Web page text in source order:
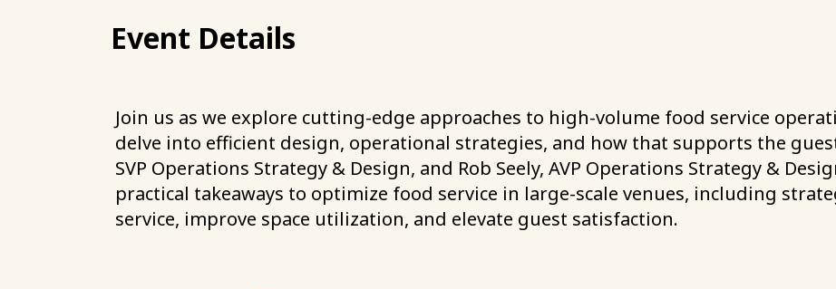
Event Details
Join us as we explore cutting-edge approaches to high-volume food service
delve into efficient design, operational strategies, and how that supports the
SVP Operations Strategy & Design, and Rob Seely, AVP Operations Strategy &
practical takeaways to optimize food service in large-scale venues, including
service, improve space utilization, and elevate guest satisfaction.